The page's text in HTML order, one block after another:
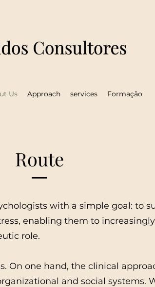
Us Approach services Formação
Route
with a simple goal: to
enabling them to
role.
On one hand, the clinical
and social systems.